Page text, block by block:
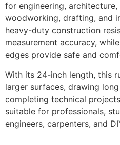
for engineering,
woodworking, drafting, and
heavy-duty construction
measurement accuracy,
edges provide safe and
With its 24-inch length, this
larger surfaces, drawing
completing technical
suitable for professionals,
engineers, carpenters, and